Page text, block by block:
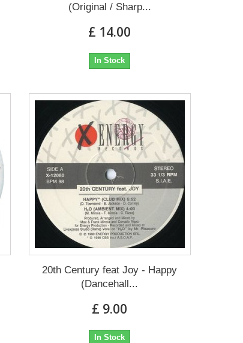
(Original / Sharp...
£ 14.00
In Stock
20th Century feat Joy - Happy
(Dancehall...
£ 9.00
In Stock